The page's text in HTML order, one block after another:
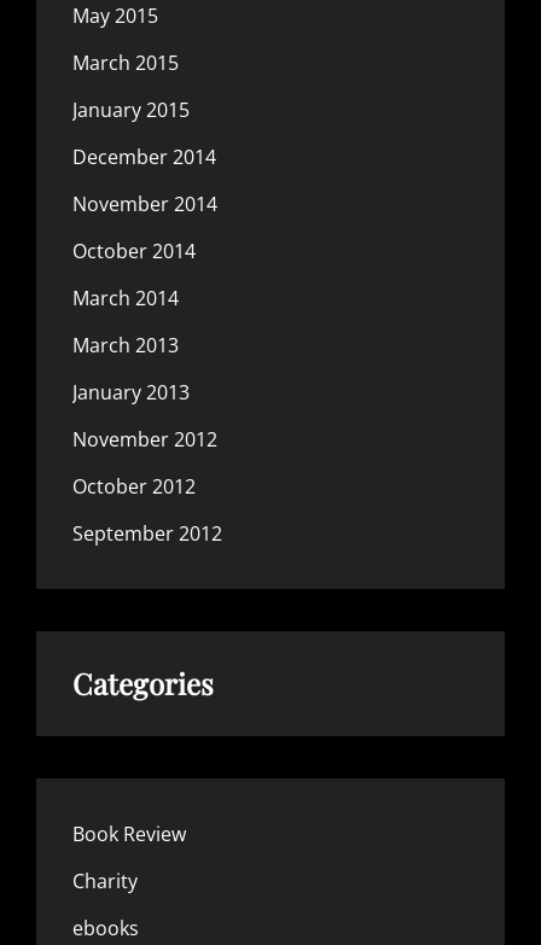
May 2015
March 2015
January 2015
December 2014
November 2014
October 2014
March 2014
March 2013
January 2013
November 2012
October 2012
September 2012
Categories
Book Review
Charity
ebooks